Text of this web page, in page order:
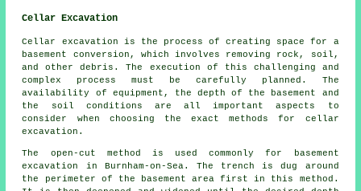
Cellar Excavation
Cellar excavation is the process of creating space for a
basement conversion, which involves removing rock, soil,
and other debris. The execution of this challenging and
complex process must be carefully planned. The
availability of equipment, the depth of the basement and
the soil conditions are all important aspects to
consider when choosing the exact methods for cellar
excavation.
The open-cut method is used commonly for basement
excavation in Burnham-on-Sea. The trench is dug around
the perimeter of the basement area first in this method.